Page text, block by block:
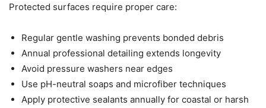
Protected surfaces require proper care:
Regular gentle washing prevents bonded debris
Annual professional detailing extends longevity
Avoid pressure washers near edges
Use pH-neutral soaps and microfiber techniques
Apply protective sealants annually for coastal or harsh